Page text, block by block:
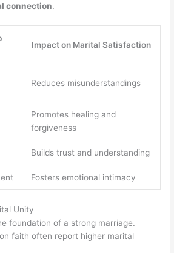
connection.
Impact on Marital Satisfaction
Reduces misunderstandings
Promotes healing and
forgiveness
Builds trust and understanding
Fosters emotional intimacy
Unity
foundation of a strong marriage.
faith often report higher marital